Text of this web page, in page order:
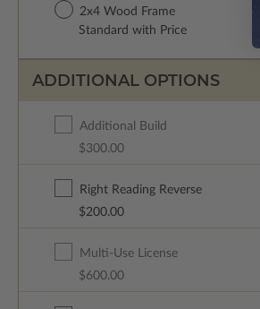
2x4 Wood Frame
Standard with Price
ADDITIONAL OPTIONS
Additional Build
$300.00
Right Reading Reverse
$200.00
Multi-Use License
$600.00